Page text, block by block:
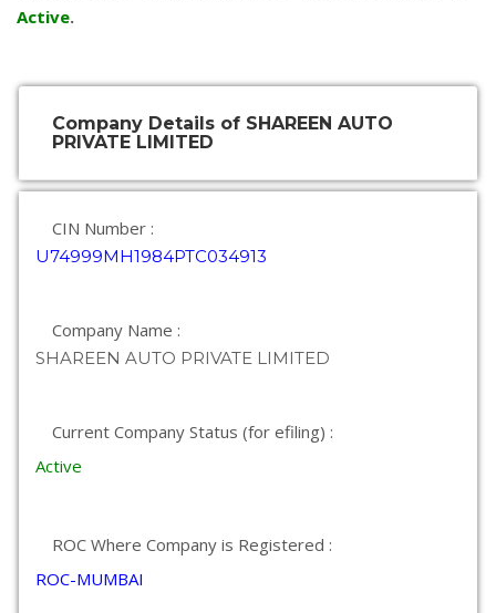
Active.
Company Details of SHAREEN AUTO
PRIVATE LIMITED
CIN Number :
U74999MH1984PTC034913
Company Name :
SHAREEN AUTO PRIVATE LIMITED
Current Company Status (for efiling) :
Active
ROC Where Company is Registered :
ROC-MUMBAI